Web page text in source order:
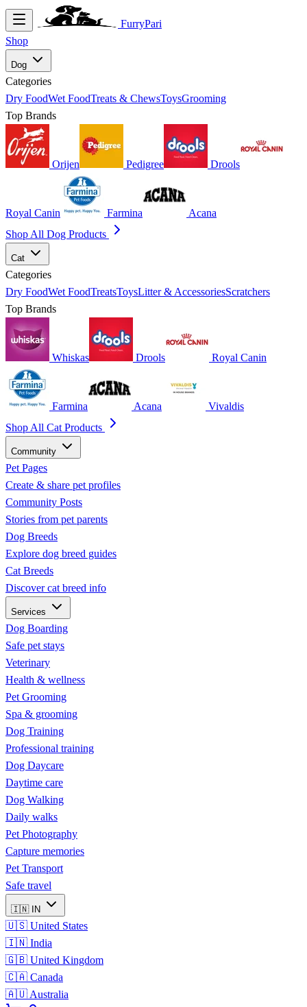
FurryPari
Shop
Dog
Categories
Dry FoodWet FoodTreats & ChewsToysGrooming
Top Brands
Orijen Pedigree Drools
Royal Canin Farmina
Acana
Shop All Dog Products
Cat
Categories
Dry FoodWet FoodTreatsToysLitter & AccessoriesScratchers
Top Brands
Whiskas Drools Royal Canin
Farmina Acana
Vivaldis
Shop All Cat Products
Community
Pet Pages
Create & share pet profiles
Community Posts
Stories from pet parents
Dog Breeds
Explore dog breed guides
Cat Breeds
Discover cat breed info
Services
Dog Boarding
Safe pet stays
Veterinary
Health & wellness
Pet Grooming
Spa & grooming
Dog Training
Professional training
Dog Daycare
Daytime care
Dog Walking
Daily walks
Pet Photography
Capture memories
Pet Transport
Safe travel
🇮🇳 IN
🇺🇸 United States
🇮🇳 India
🇬🇧 United Kingdom
🇨🇦 Canada
🇦🇺 Australia